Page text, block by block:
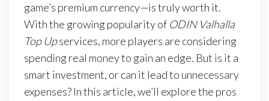
game’s premium currency—is truly worth it.
With the growing popularity of ODIN Valhalla
Top Upservices, more players are considering
spending real money to gain an edge. But is it a
smart investment, or can it lead to unnecessary
expenses? In this article, we’ll explore the pros